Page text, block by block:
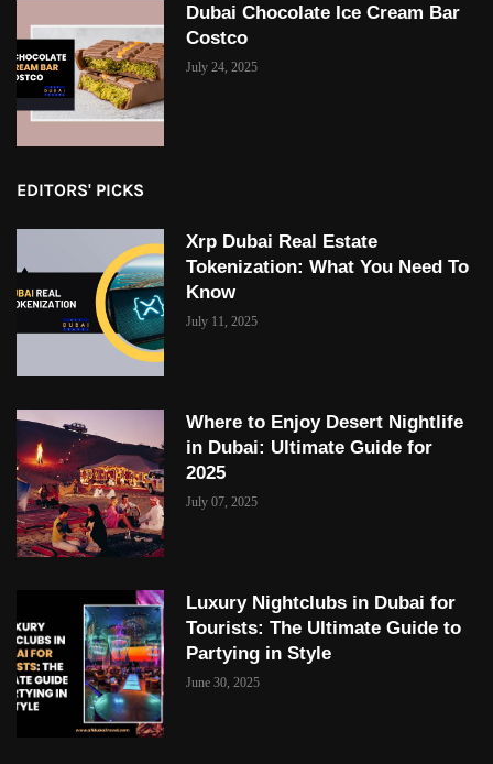
Dubai Chocolate Ice Cream Bar
Costco
July 24, 2025
EDITORS' PICKS
Xrp Dubai Real Estate
Tokenization: What You Need To
Know
July 11, 2025
Where to Enjoy Desert Nightlife
in Dubai: Ultimate Guide for
2025
July 07, 2025
Luxury Nightclubs in Dubai for
Tourists: The Ultimate Guide to
Partying in Style
June 30, 2025